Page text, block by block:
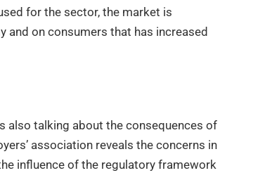
for the sector, the market is
and on consumers that has increased
also talking about the consequences of
association reveals the concerns in
influence of the regulatory framework